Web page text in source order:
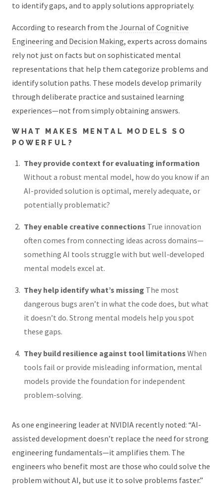
to identify gaps, and to apply solutions appropriately.
According to research from the Journal of Cognitive
Engineering and Decision Making, experts across domains
rely not just on facts but on sophisticated mental
representations that help them categorize problems and
identify solution paths. These models develop primarily
through deliberate practice and sustained learning
experiences—not from simply obtaining answers.
WHAT MAKES MENTAL MODELS SO
POWERFUL?
They provide context for evaluating information
Without a robust mental model, how do you know if an
AI-provided solution is optimal, merely adequate, or
potentially problematic?
They enable creative connections True innovation
often comes from connecting ideas across domains—
something AI tools struggle with but well-developed
mental models excel at.
They help identify what’s missing The most
dangerous bugs aren’t in what the code does, but what
it doesn’t do. Strong mental models help you spot
these gaps.
They build resilience against tool limitations When
tools fail or provide misleading information, mental
models provide the foundation for independent
problem-solving.
As one engineering leader at NVIDIA recently noted: “AI-
assisted development doesn’t replace the need for strong
engineering fundamentals—it amplifies them. The
engineers who benefit most are those who could solve the
problem without AI, but use it to solve problems faster.”